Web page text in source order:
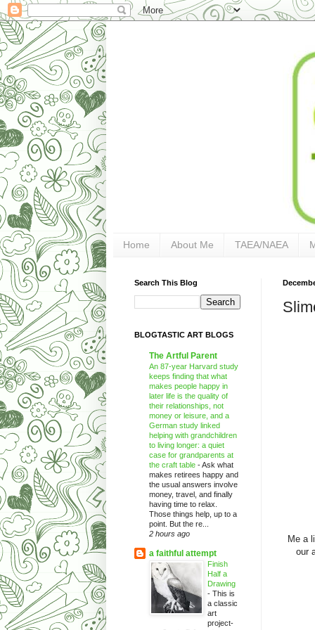
Home About Me TAEA/NAEA
Me a
our
Search This Blog
BLOGTASTIC ART BLOGS
The Artful Parent
An 87-year Harvard study
keeps finding that what
makes people happy in
later life is the quality of
their relationships, not
money or leisure, and a
German study linked
helping with grandchildren
to living longer: a quiet
case for grandparents at
the craft table -Ask what
makes retirees happy and
the usual answers involve
money, travel, and finally
having time to relax.
Those things help, up to a
point. But the re...
2 hours ago
a faithful attempt
Finish
Half a
Drawing
- This is
a classic
art
project-